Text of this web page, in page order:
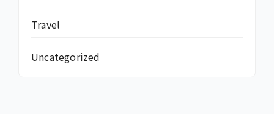
Travel
Uncategorized